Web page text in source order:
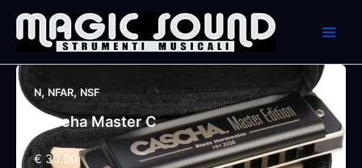
content
N, NFAR, NSF
Cascha Master C
€ 30,00